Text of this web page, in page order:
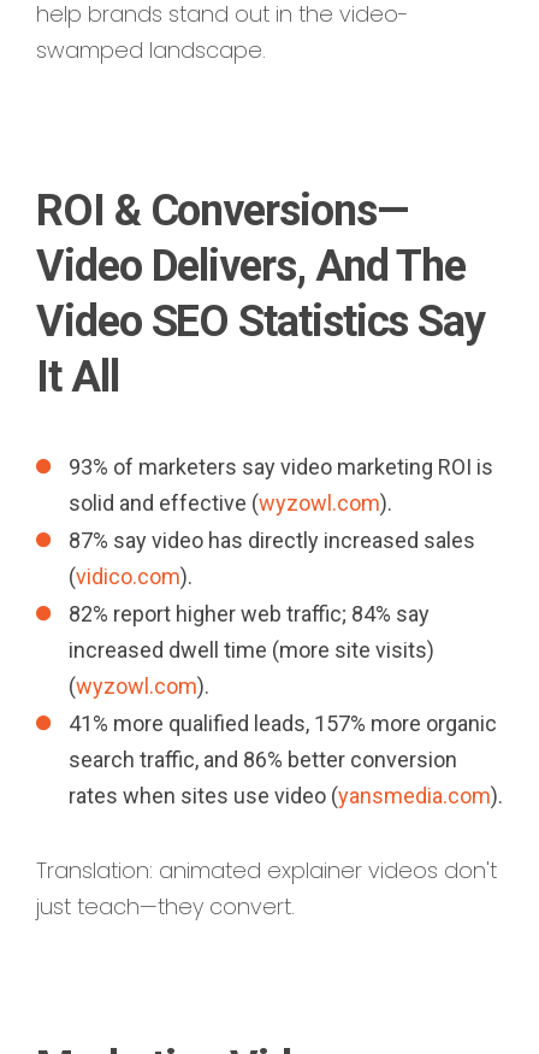
help brands stand out in the video-
swamped landscape.
ROI & Conversions—
Video Delivers, And The
Video SEO Statistics Say
It All
93% of marketers say video marketing ROI is
solid and effective (wyzowl.com).
87% say video has directly increased sales
(vidico.com).
82% report higher web traffic; 84% say
increased dwell time (more site visits)
(wyzowl.com).
41% more qualified leads, 157% more organic
search traffic, and 86% better conversion
rates when sites use video (yansmedia.com).
Translation: animated explainer videos don't
just teach—they convert.